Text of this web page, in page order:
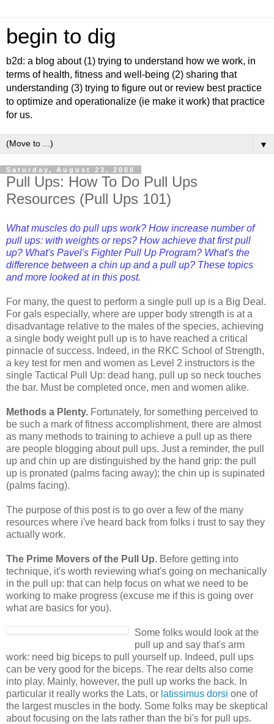
begin to dig
b2d: a blog about (1) trying to understand how we work, in
terms of health, fitness and well-being (2) sharing that
understanding (3) trying to figure out or review best practice
to optimize and operationalize (ie make it work) that practice
for us.
▼
Saturday, August 23, 2008
Pull Ups: How To Do Pull Ups
Resources (Pull Ups 101)
What muscles do pull ups work? How increase number of
pull ups: with weights or reps? How achieve that first pull
up? What's Pavel's Fighter Pull Up Program? What's the
difference between a chin up and a pull up? These topics
and more looked at in this post.
For many, the quest to perform a single pull up is a Big Deal.
For gals especially, where are upper body strength is at a
disadvantage relative to the males of the species, achieving
a single body weight pull up is to have reached a critical
pinnacle of success. Indeed, in the RKC School of Strength,
a key test for men and women as Level 2 instructors is the
single Tactical Pull Up: dead hang, pull up so neck touches
the bar. Must be completed once, men and women alike.
Methods a Plenty. Fortunately, for something perceived to
be such a mark of fitness accomplishment, there are almost
as many methods to training to achieve a pull up as there
are people blogging about pull ups. Just a reminder, the pull
up and chin up are distinguished by the hand grip: the pull
up is pronated (palms facing away); the chin up is supinated
(palms facing).
The purpose of this post is to go over a few of the many
resources where i've heard back from folks i trust to say they
actually work.
The Prime Movers of the Pull Up. Before getting into
technique, it's worth reviewing what's going on mechanically
in the pull up: that can help focus on what we need to be
working to make progress (excuse me if this is going over
what are basics for you).
Some folks would look at the
pull up and say that's arm
work: need big biceps to pull yourself up. Indeed, pull ups
can be very good for the biceps. The rear delts also come
into play. Mainly, however, the pull up works the back. In
particular it really works the Lats, or latissimus dorsi one of
the largest muscles in the body. Some folks may be skeptical
about focusing on the lats rather than the bi's for pull ups.